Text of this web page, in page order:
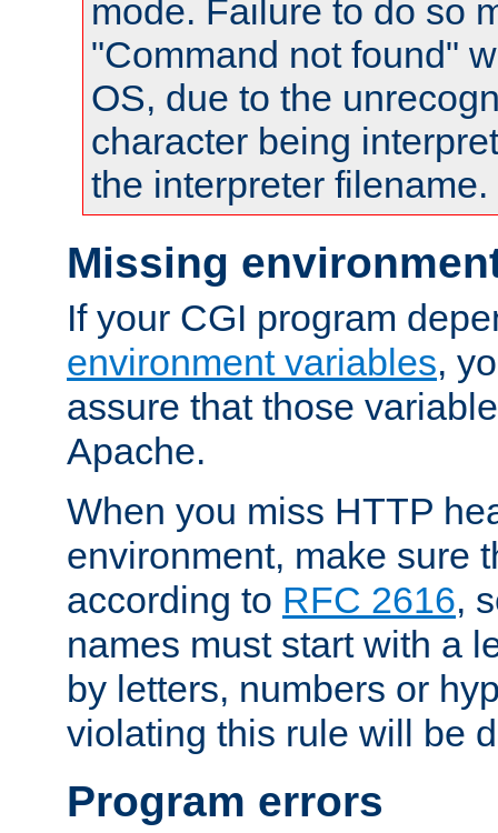
mode. Failure to do so
"Command not found"
OS, due to the
character being
the interpreter filename.
Missing
If your CGI program
environment variables,
assure that those
Apache.
When you miss HTTP
environment, make sure
according to RFC 2616,
names must start with a
by letters, numbers or
violating this rule will be
Program errors